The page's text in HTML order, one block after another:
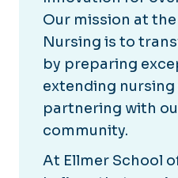
Our mission at
Nursing is to
by preparing
extending nursing
partnering with
community.
At Ellmer School